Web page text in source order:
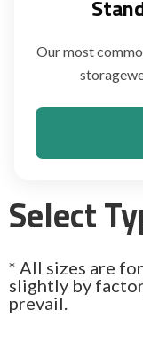
Our most
Select
* All sizes are
slightly by
prevail.